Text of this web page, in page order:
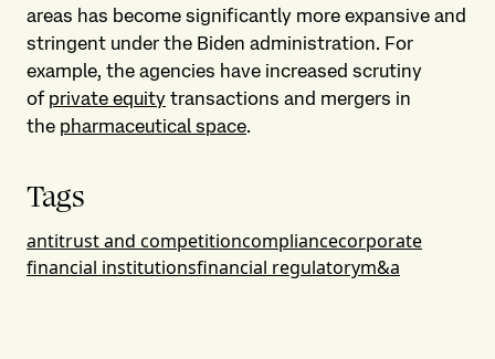
areas has become significantly more expansive and
stringent under the Biden administration. For
example, the agencies have increased scrutiny
of private equity transactions and mergers in
the pharmaceutical space.
Tags
antitrust and competitioncompliancecorporate
financial institutionsfinancial regulatorym&a